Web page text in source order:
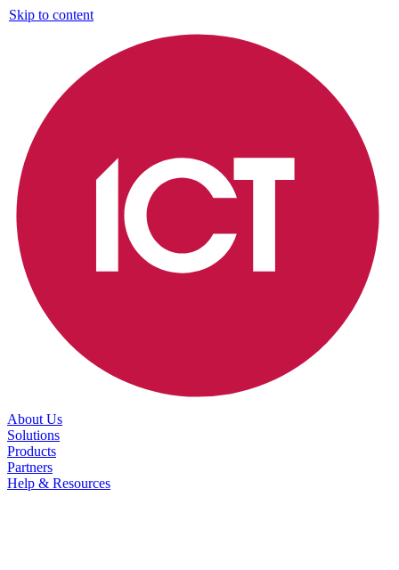
Skip to content
About Us
Solutions
Products
Partners
Help & Resources